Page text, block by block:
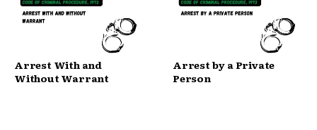
Arrest With and
Without Warrant
Arrest by a Private
Person